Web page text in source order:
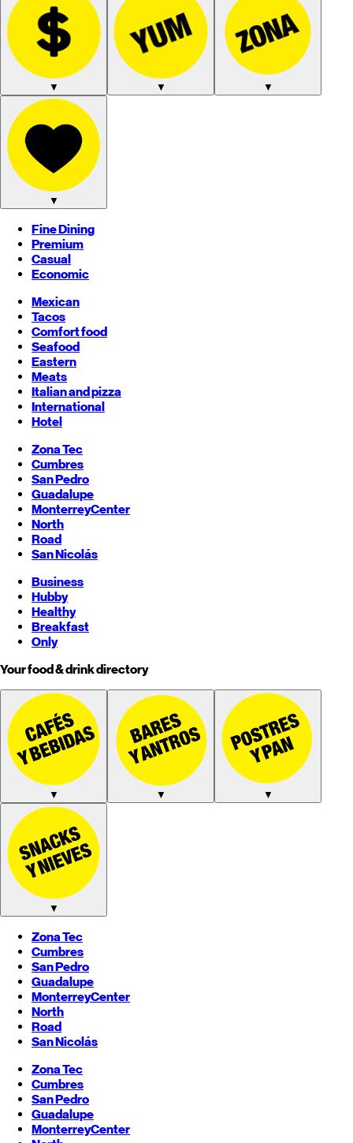
▼ ▼ ▼
▼
Fine Dining
Premium
Casual
Economic
Mexican
Tacos
Comfort food
Seafood
Eastern
Meats
Italian and pizza
International
Hotel
Zona Tec
Cumbres
San Pedro
Guadalupe
MonterreyCenter
North
Road
San Nicolás
Business
Hubby
Healthy
Breakfast
Only
Your food & drink directory
▼ ▼ ▼
▼
Zona Tec
Cumbres
San Pedro
Guadalupe
MonterreyCenter
North
Road
San Nicolás
Zona Tec
Cumbres
San Pedro
Guadalupe
MonterreyCenter